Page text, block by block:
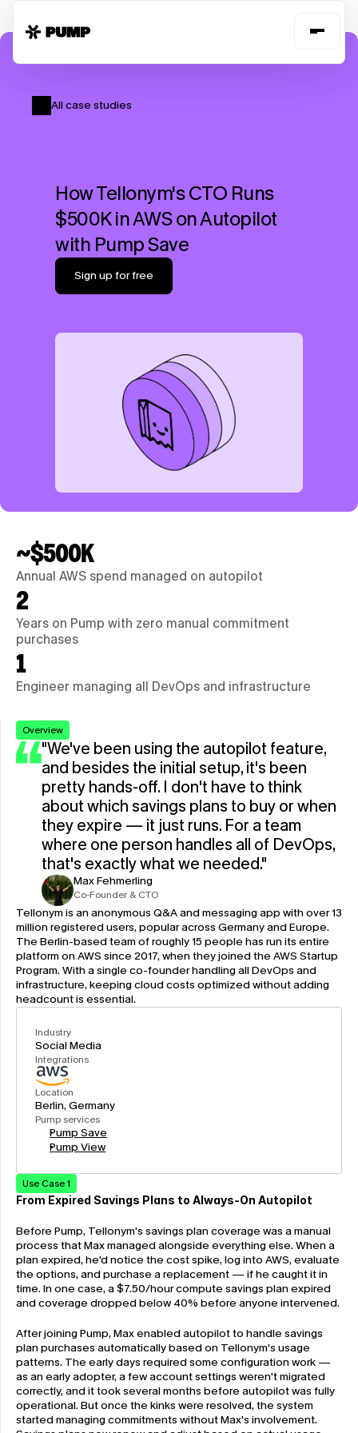
All case studies
How Tellonym's CTO Runs
$500K in AWS on Autopilot
with Pump Save
Sign up for free
~$500K
Annual AWS spend managed on autopilot
2
Years on Pump with zero manual commitment
purchases
1
Engineer managing all DevOps and infrastructure
Overview
"We've been using the autopilot feature,
and besides the initial setup, it's been
pretty hands-off. I don't have to think
about which savings plans to buy or when
they expire — it just runs. For a team
where one person handles all of DevOps,
that's exactly what we needed."
Max Fehmerling
Co-Founder & CTO
Tellonym is an anonymous Q&A and messaging app with over 13
million registered users, popular across Germany and Europe.
The Berlin-based team of roughly 15 people has run its entire
platform on AWS since 2017, when they joined the AWS Startup
Program. With a single co-founder handling all DevOps and
infrastructure, keeping cloud costs optimized without adding
headcount is essential.
Industry
Social Media
Integrations
Location
Berlin, Germany
Pump services
Pump Save
Pump View
Use Case 1
From Expired Savings Plans to Always-On Autopilot
Before Pump, Tellonym's savings plan coverage was a manual
process that Max managed alongside everything else. When a
plan expired, he'd notice the cost spike, log into AWS, evaluate
the options, and purchase a replacement — if he caught it in
time. In one case, a $7.50/hour compute savings plan expired
and coverage dropped below 40% before anyone intervened.
After joining Pump, Max enabled autopilot to handle savings
plan purchases automatically based on Tellonym's usage
patterns. The early days required some configuration work —
as an early adopter, a few account settings weren't migrated
correctly, and it took several months before autopilot was fully
operational. But once the kinks were resolved, the system
started managing commitments without Max's involvement.